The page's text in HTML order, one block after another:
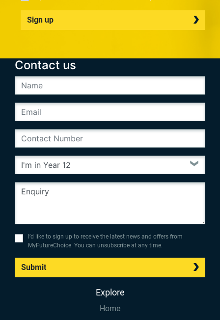
Sign up
Contact us
I’d like to sign up to receive the latest news and offers from
MyFutureChoice. You can unsubscribe at any time.
Submit
Explore
Home